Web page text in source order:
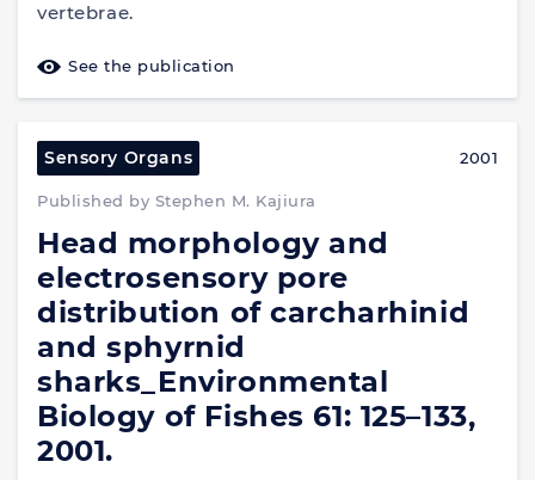
vertebrae.
See the publication
Sensory Organs 2001
Published by Stephen M. Kajiura
Head morphology and
electrosensory pore
distribution of carcharhinid
and sphyrnid
sharks_Environmental
Biology of Fishes 61: 125–133,
2001.